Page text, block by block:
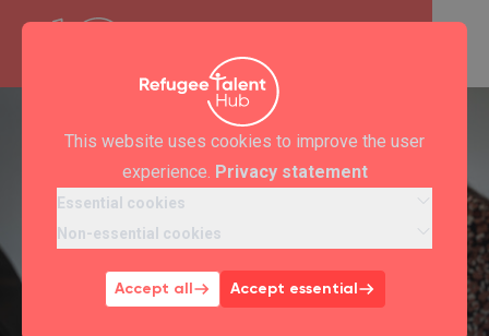
This website uses cookies to improve the user
experience. Privacy statement
Essential cookies
Non-essential cookies
Accept all Accept essential